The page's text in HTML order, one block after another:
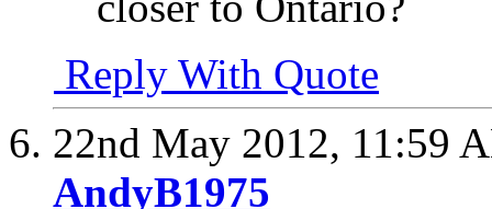
Reply With Quote
22nd May 2012, 11:59
AndyB1975